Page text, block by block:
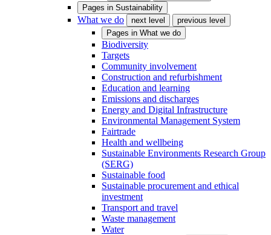
Pages in Sustainability
What we do next level
previous level
Pages in What we do
Biodiversity
Targets
Community involvement
Construction and refurbishment
Education and learning
Emissions and discharges
Energy and Digital Infrastructure
Environmental Management System
Fairtrade
Health and wellbeing
Sustainable Environments Research Group
(SERG)
Sustainable food
Sustainable procurement and ethical
investment
Transport and travel
Waste management
Water